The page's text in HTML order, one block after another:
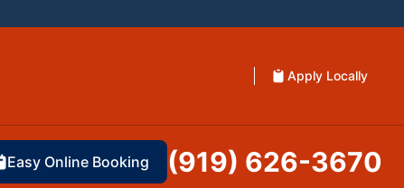
Apply Locally
Easy Online Booking (919) 626-3670